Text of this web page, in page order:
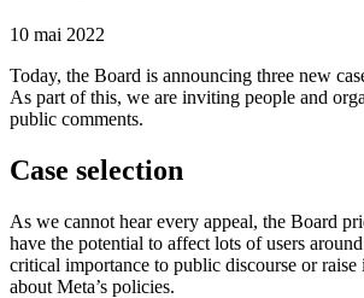
10 mai 2022
Today, the Board is announcing three new
As part of this, we are inviting people and
public comments.
Case selection
As we cannot hear every appeal, the Board
have the potential to affect lots of users
critical importance to public discourse or raise
about Meta’s policies.